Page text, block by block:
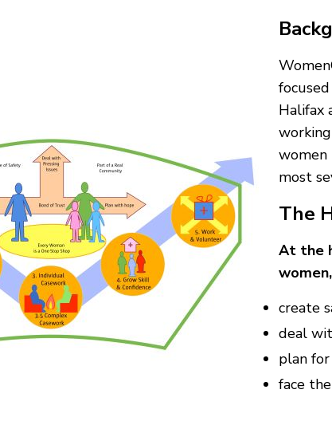
Halifax
women
most
The
At the
create
deal
plan
face